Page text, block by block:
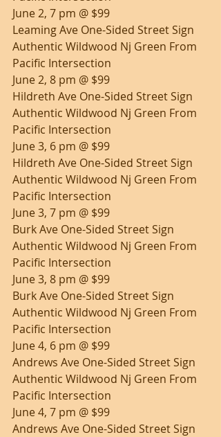
June 2, 7 pm @ $99
Leaming Ave One-Sided Street Sign
Authentic Wildwood Nj Green From
Pacific Intersection
June 2, 8 pm @ $99
Hildreth Ave One-Sided Street Sign
Authentic Wildwood Nj Green From
Pacific Intersection
June 3, 6 pm @ $99
Hildreth Ave One-Sided Street Sign
Authentic Wildwood Nj Green From
Pacific Intersection
June 3, 7 pm @ $99
Burk Ave One-Sided Street Sign
Authentic Wildwood Nj Green From
Pacific Intersection
June 3, 8 pm @ $99
Burk Ave One-Sided Street Sign
Authentic Wildwood Nj Green From
Pacific Intersection
June 4, 6 pm @ $99
Andrews Ave One-Sided Street Sign
Authentic Wildwood Nj Green From
Pacific Intersection
June 4, 7 pm @ $99
Andrews Ave One-Sided Street Sign